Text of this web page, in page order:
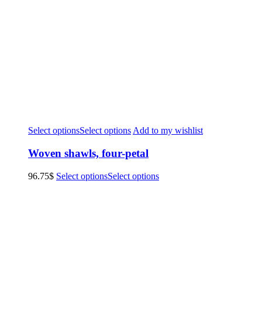
Select optionsSelect options Add to my wishlist
Woven shawls, four-petal
96.75$ Select optionsSelect options